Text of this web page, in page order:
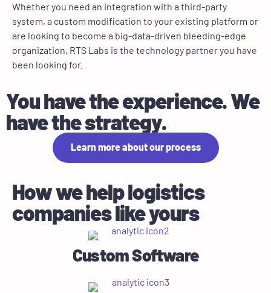
Whether you need an integration with a third-party
system, a custom modification to your existing platform or
are looking to become a big-data-driven bleeding-edge
organization, RTS Labs is the technology partner you have
been looking for.
You have the experience. We
have the strategy.
Learn more about our process
How we help logistics
companies like yours
Custom Software